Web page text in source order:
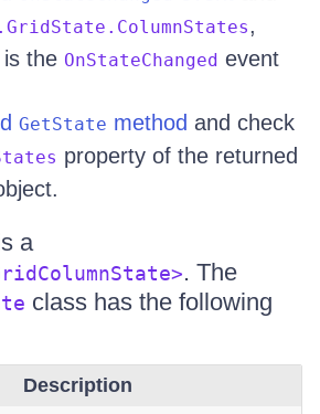
,
is the OnStateChanged event
GetState method and check
property of the returned
a
. The
class has the following
Description